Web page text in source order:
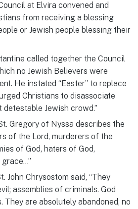
at Elvira convened and
from receiving a blessing
or Jewish people blessing their
called together the Council
no Jewish Believers were
He instated “Easter” to replace
Christians to disassociate
detestable Jewish crowd.”
Gregory of Nyssa describes the
of the Lord, murderers of the
of God, haters of God,
John Chrysostom said, “They
assemblies of criminals. God
They are absolutely abandoned, no